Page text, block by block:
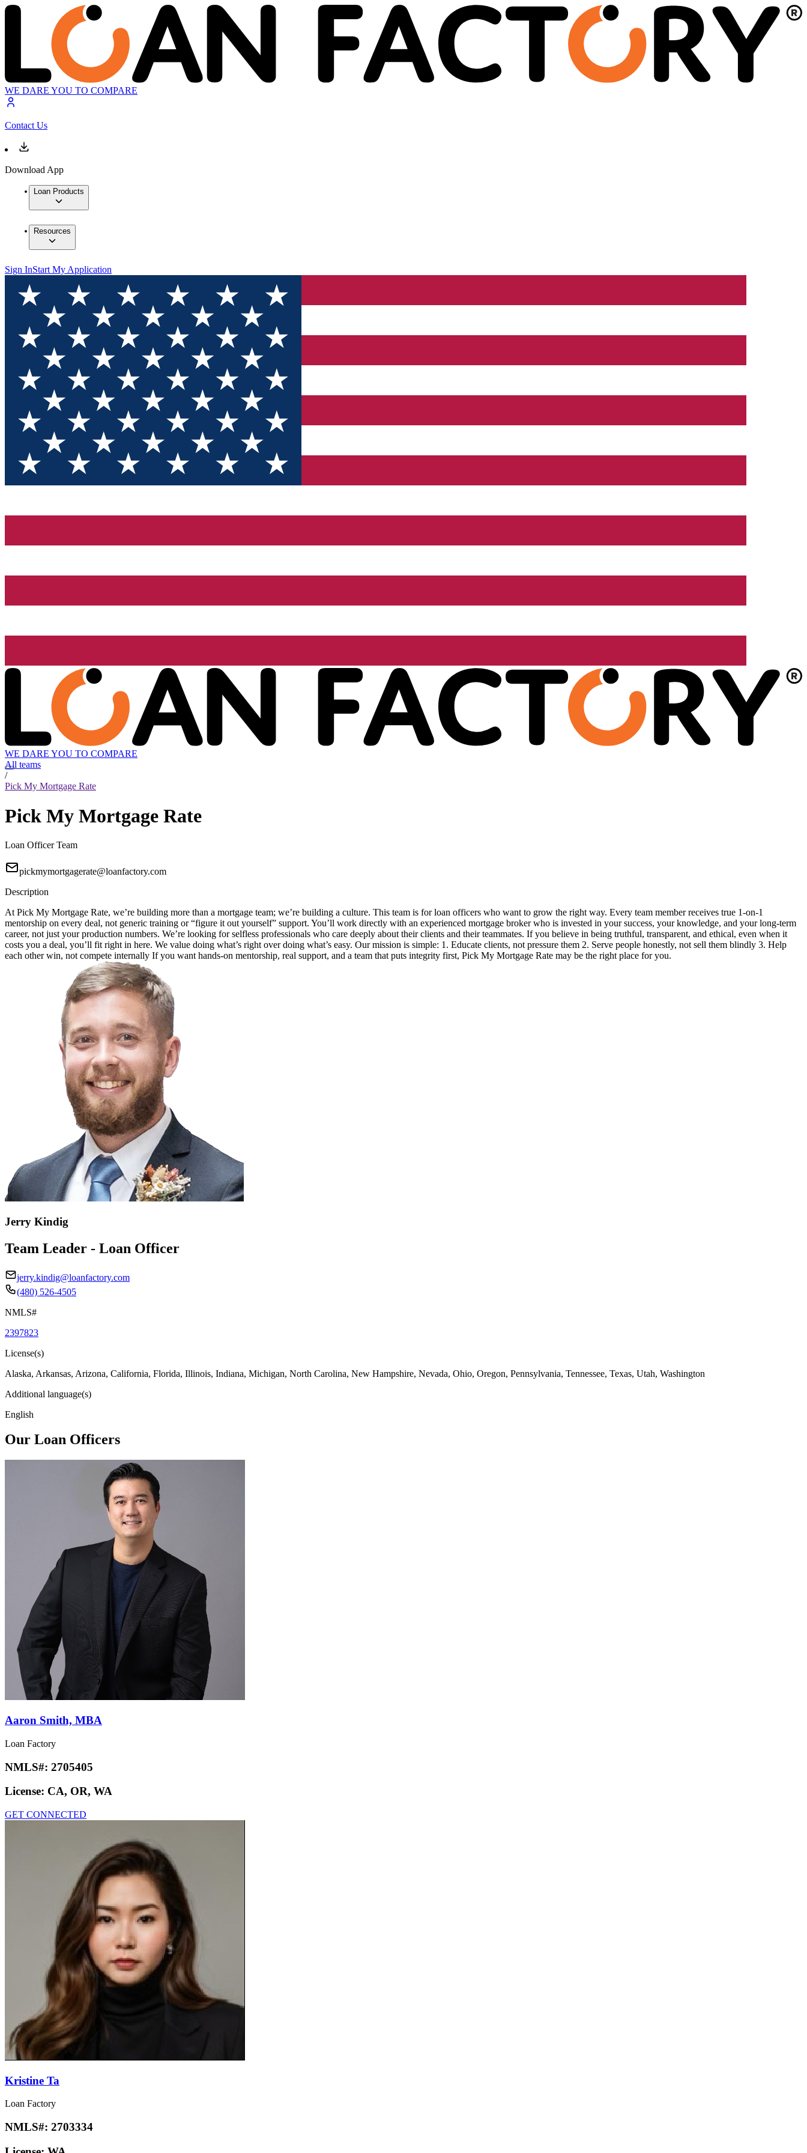
WE DARE YOU TO COMPARE
Contact Us
Download App
Loan Products
Resources
Sign InStart My Application
WE DARE YOU TO COMPARE
All teams
/
Pick My Mortgage Rate
Pick My Mortgage Rate
Loan Officer Team
pickmymortgagerate@loanfactory.com
Description
At Pick My Mortgage Rate, we’re building more than a mortgage team; we’re building a culture. This team is for loan officers who want to grow the right way. Every team member receives true 1-on-1
mentorship on every deal, not generic training or “figure it out yourself” support. You’ll work directly with an experienced mortgage broker who is invested in your success, your knowledge, and your long-term
career, not just your production numbers. We’re looking for selfless professionals who care deeply about their clients and their teammates. If you believe in being truthful, transparent, and ethical, even when it
costs you a deal, you’ll fit right in here. We value doing what’s right over doing what’s easy. Our mission is simple: 1. Educate clients, not pressure them 2. Serve people honestly, not sell them blindly 3. Help
each other win, not compete internally If you want hands-on mentorship, real support, and a team that puts integrity first, Pick My Mortgage Rate may be the right place for you.
Jerry Kindig
Team Leader - Loan Officer
jerry.kindig@loanfactory.com
(480) 526-4505
NMLS#
2397823
License(s)
Alaska, Arkansas, Arizona, California, Florida, Illinois, Indiana, Michigan, North Carolina, New Hampshire, Nevada, Ohio, Oregon, Pennsylvania, Tennessee, Texas, Utah, Washington
Additional language(s)
English
Our Loan Officers
Aaron Smith, MBA
Loan Factory
NMLS#: 2705405
License: CA, OR, WA
GET CONNECTED
Kristine Ta
Loan Factory
NMLS#: 2703334